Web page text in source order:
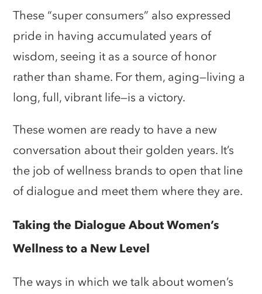
These “super consumers” also expressed
pride in having accumulated years of
wisdom, seeing it as a source of honor
rather than shame. For them, aging—living a
long, full, vibrant life—is a victory.
These women are ready to have a new
conversation about their golden years. It’s
the job of wellness brands to open that line
of dialogue and meet them where they are.
Taking the Dialogue About Women’s
Wellness to a New Level
The ways in which we talk about women’s